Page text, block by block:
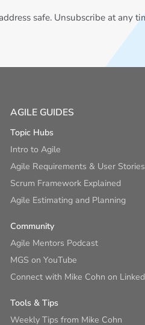
safe. Unsubscribe at any
AGILE GUIDES
Topic Hubs
Intro to Agile
Agile Requirements & User Stories
Scrum Framework Explained
Agile Estimating and Planning
Community
Agile Mentors Podcast
MGS on YouTube
Connect with Mike Cohn on
Tools & Tips
Weekly Tips from Mike Cohn